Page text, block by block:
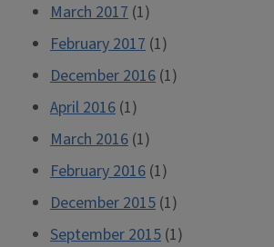
March 2017 (1)
February 2017 (1)
December 2016 (1)
April 2016 (1)
March 2016 (1)
February 2016 (1)
December 2015 (1)
September 2015 (1)